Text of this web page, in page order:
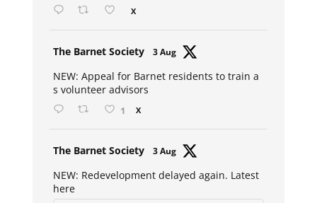
X
The Barnet Society 3 Aug
NEW: Appeal for Barnet residents to train a
s volunteer advisors
1 X
The Barnet Society 3 Aug
NEW: Redevelopment delayed again. Latest
here